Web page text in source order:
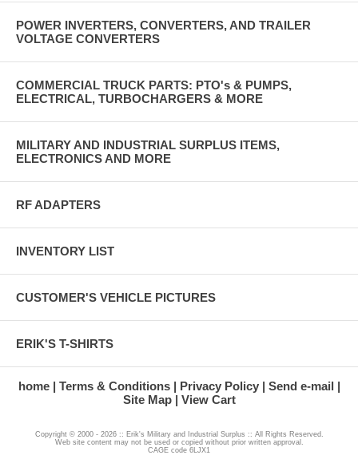
POWER INVERTERS, CONVERTERS, AND TRAILER
VOLTAGE CONVERTERS
COMMERCIAL TRUCK PARTS: PTO's & PUMPS,
ELECTRICAL, TURBOCHARGERS & MORE
MILITARY AND INDUSTRIAL SURPLUS ITEMS,
ELECTRONICS AND MORE
RF ADAPTERS
INVENTORY LIST
CUSTOMER'S VEHICLE PICTURES
ERIK'S T-SHIRTS
home Terms & Conditions Privacy Policy
Send e-mail
Site Map
View Cart
Copyright © 2000 - 2026 :: Erik's Military and Industrial Surplus :: All Rights Reserved.
Web site content may not be used or copied without prior written approval.
CAGE code 6LJX1